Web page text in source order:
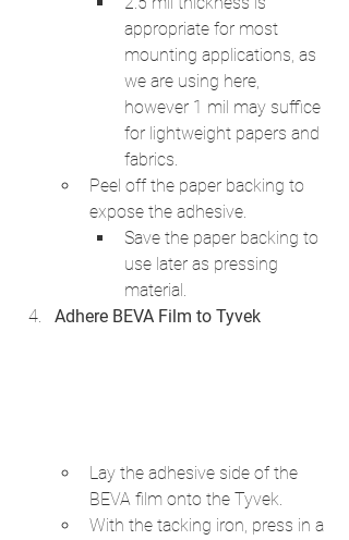
appropriate for most
mounting applications, as
we are using here,
however 1 mil may suffice
for lightweight papers and
fabrics.
Peel off the paper backing to
expose the adhesive.
Save the paper backing to
use later as pressing
material.
Adhere BEVA Film to Tyvek
Lay the adhesive side of the
BEVA film onto the Tyvek.
With the tacking iron, press in a